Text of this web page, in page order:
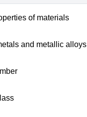
of materials
and metallic alloys